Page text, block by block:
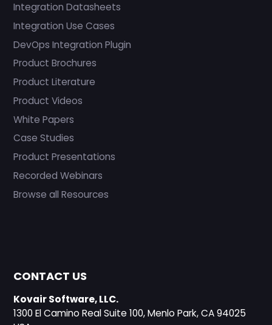
Integration Datasheets
Integration Use Cases
DevOps Integration Plugin
Product Brochures
Product Literature
Product Videos
White Papers
Case Studies
Product Presentations
Recorded Webinars
Browse all Resources
CONTACT US
Kovair Software, LLC.
1300 El Camino Real Suite 100, Menlo Park, CA 94025